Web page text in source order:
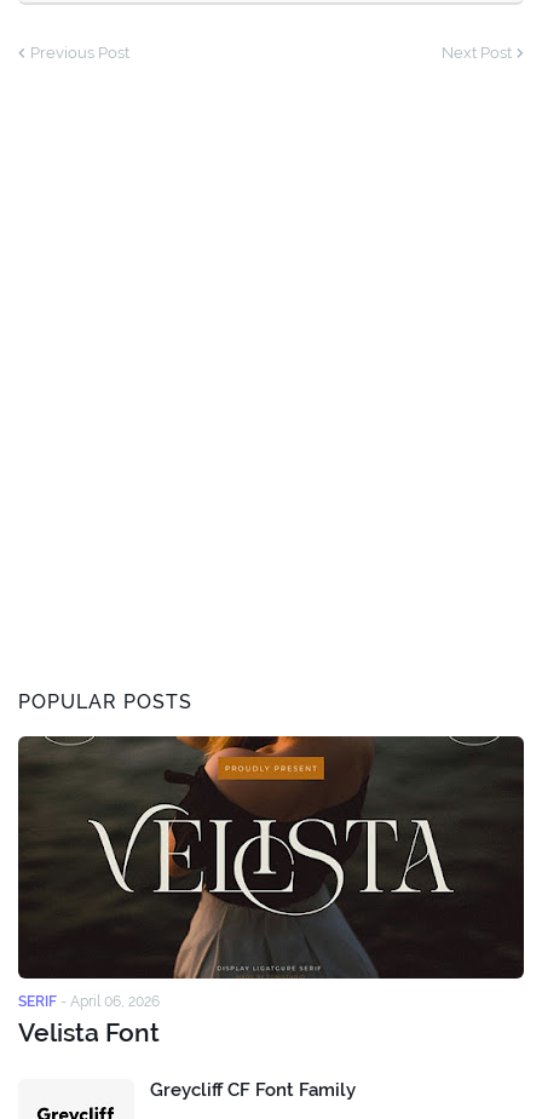
Previous Post Next Post
POPULAR POSTS
SERIF - April 06, 2026
Velista Font
Greycliff CF Font Family